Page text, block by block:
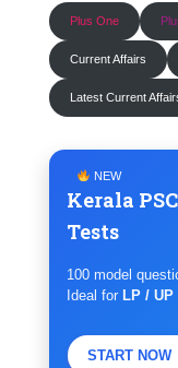
Plus One
Current Affairs
Latest Current
NEW
Kerala
Tests
100 model
Ideal for LP /
START